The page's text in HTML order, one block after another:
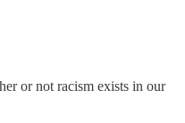
or not racism exists in our